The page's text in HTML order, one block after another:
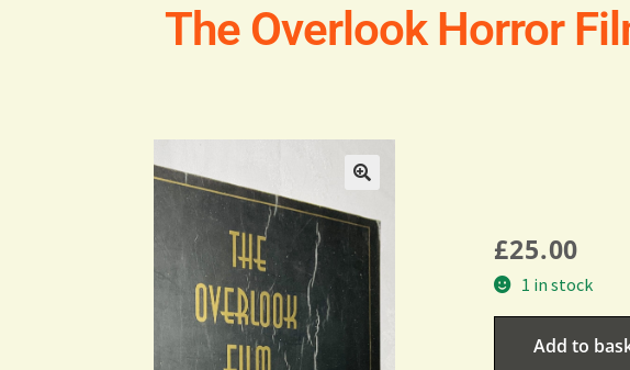
The Overlook Horror
£25.00
1 in stock
Add to